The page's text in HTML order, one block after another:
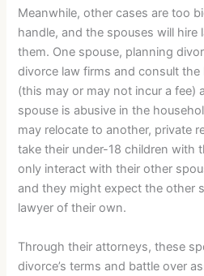
Meanwhile, other cases are too
handle, and the spouses will hire
them. One spouse, planning
divorce law firms and consult
(this may or may not incur a fee)
spouse is abusive in the
may relocate to another, private
take their under-18 children with
only interact with their other
and they might expect the other
lawyer of their own.
Through their attorneys, these
divorce’s terms and battle over